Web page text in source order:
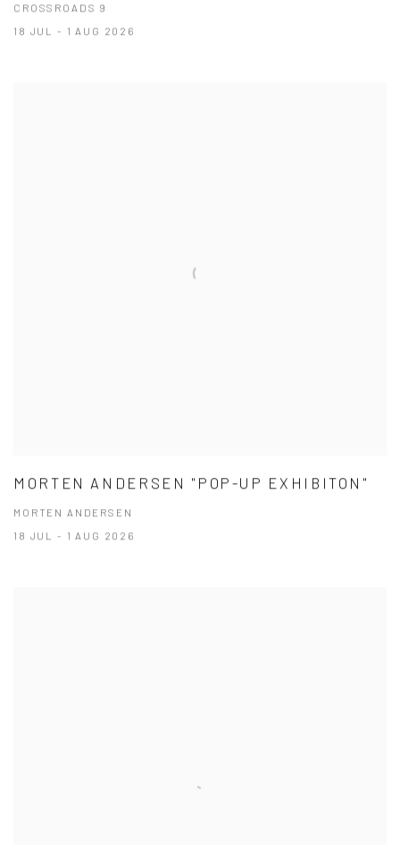
CROSSROADS 9
18 JUL - 1 AUG 2026
MORTEN ANDERSEN "POP-UP EXHIBITON"
MORTEN ANDERSEN
18 JUL - 1 AUG 2026